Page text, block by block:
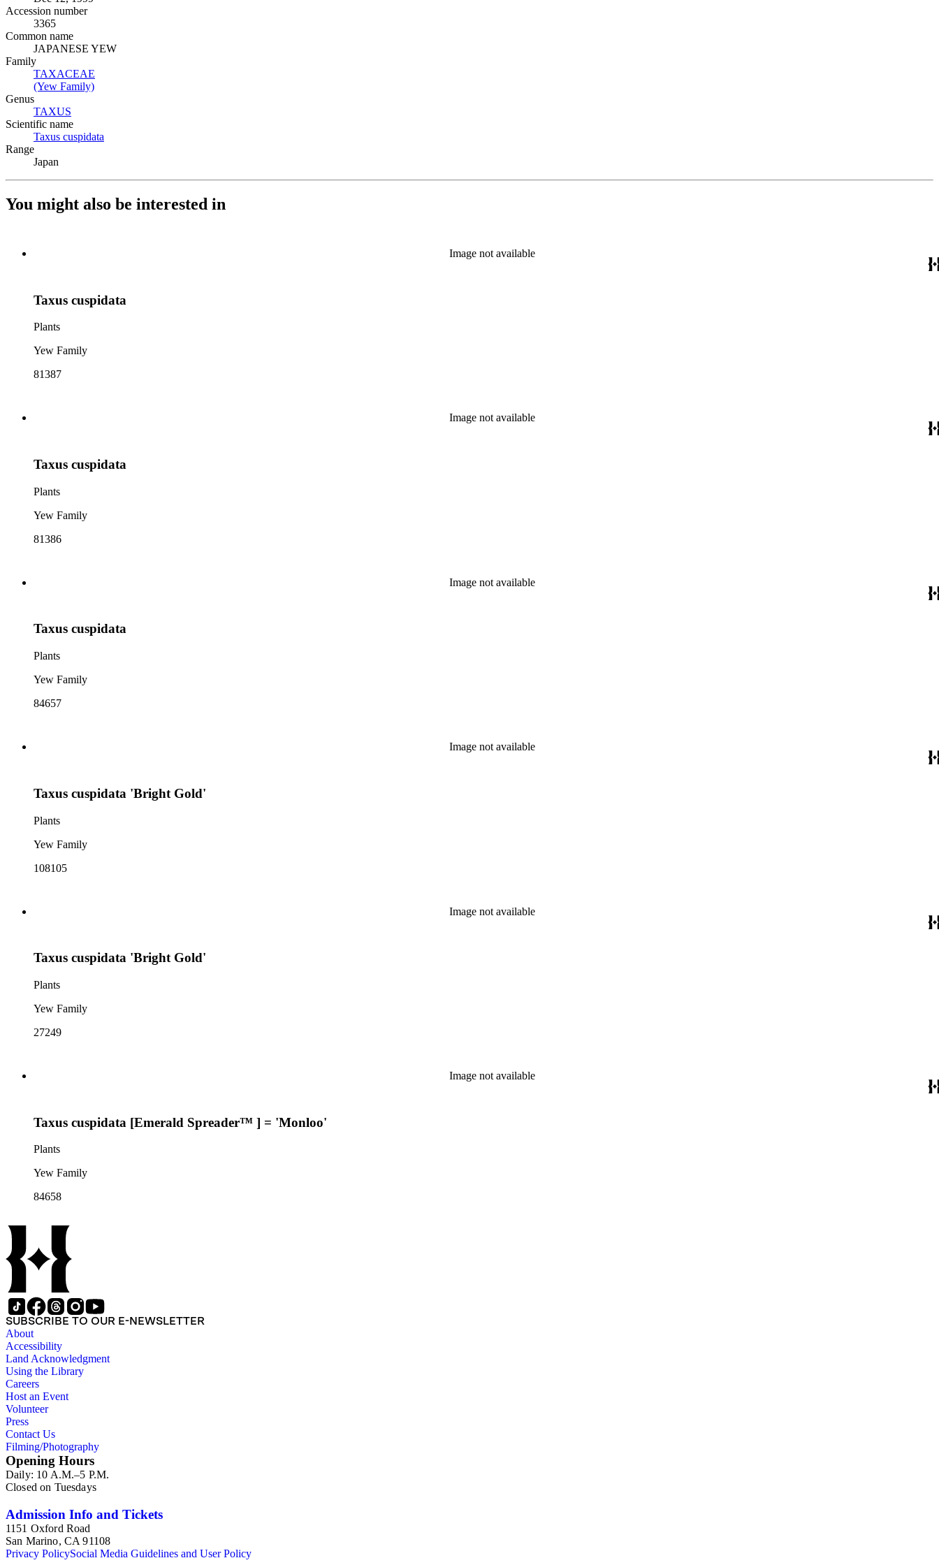
Accession number
3365
Common name
JAPANESE YEW
Family
TAXACEAE
(Yew Family)
Genus
TAXUS
Scientific name
Taxus cuspidata
Range
Japan
You might also be interested in
Image not available
Taxus cuspidata
Plants
Yew Family
81387
Image not available
Taxus cuspidata
Plants
Yew Family
81386
Image not available
Taxus cuspidata
Plants
Yew Family
84657
Image not available
Taxus cuspidata 'Bright Gold'
Plants
Yew Family
108105
Image not available
Taxus cuspidata 'Bright Gold'
Plants
Yew Family
27249
Image not available
Taxus cuspidata [Emerald Spreader™ ] = 'Monloo'
Plants
Yew Family
84658
SUBSCRIBE TO OUR E-NEWSLETTER
About
Accessibility
Land Acknowledgment
Using the Library
Careers
Host an Event
Volunteer
Press
Contact Us
Filming/Photography
Opening Hours
Daily: 10 A.M.–5 P.M.
Closed on Tuesdays
Admission Info and Tickets
1151 Oxford Road
San Marino, CA 91108
Privacy PolicySocial Media Guidelines and User Policy